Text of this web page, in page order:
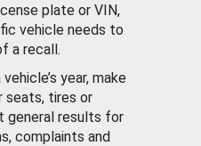
plate or VIN,
vehicle needs to
a recall.
year, make
seats, tires or
general results for
complaints and